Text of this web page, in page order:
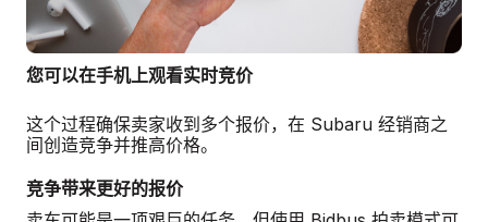
您可以在手机上观看实时竞价
这个过程确保卖家收到多个报价，在 Subaru 经销商之
间创造竞争并推高价格。
竞争带来更好的报价